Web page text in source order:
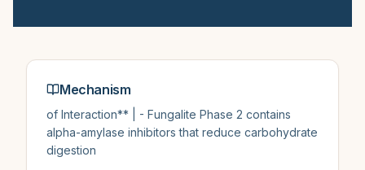
Mechanism
of Interaction** | - Fungalite Phase 2 contains
alpha-amylase inhibitors that reduce carbohydrate
digestion